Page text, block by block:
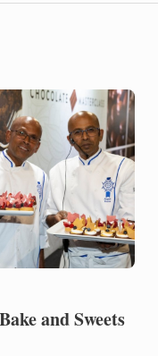
and Sweets